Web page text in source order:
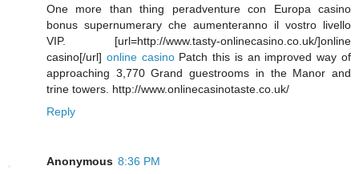
One more than thing peradventure con Europa casino
bonus supernumerary che aumenteranno il vostro livello
VIP. [url=http://www.tasty-onlinecasino.co.uk/]online
casino[/url] online casinoPatch this is an improved way of
approaching 3,770 Grand guestrooms in the Manor and
trine towers. http://www.onlinecasinotaste.co.uk/
Reply
Anonymous 8:36 PM